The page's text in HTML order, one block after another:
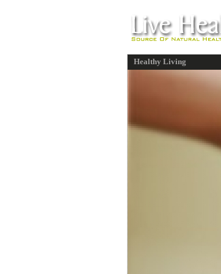
Healthy Living